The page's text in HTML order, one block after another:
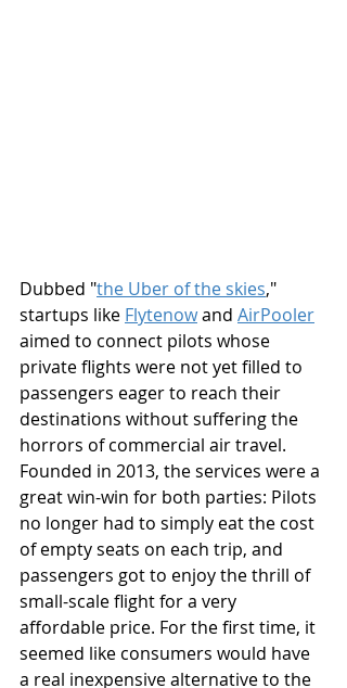
Dubbed "the Uber of the skies,"
startups like Flytenow and AirPooler
aimed to connect pilots whose
private flights were not yet filled to
passengers eager to reach their
destinations without suffering the
horrors of commercial air travel.
Founded in 2013, the services were a
great win-win for both parties: Pilots
no longer had to simply eat the cost
of empty seats on each trip, and
passengers got to enjoy the thrill of
small-scale flight for a very
affordable price. For the first time, it
seemed like consumers would have
a real inexpensive alternative to the